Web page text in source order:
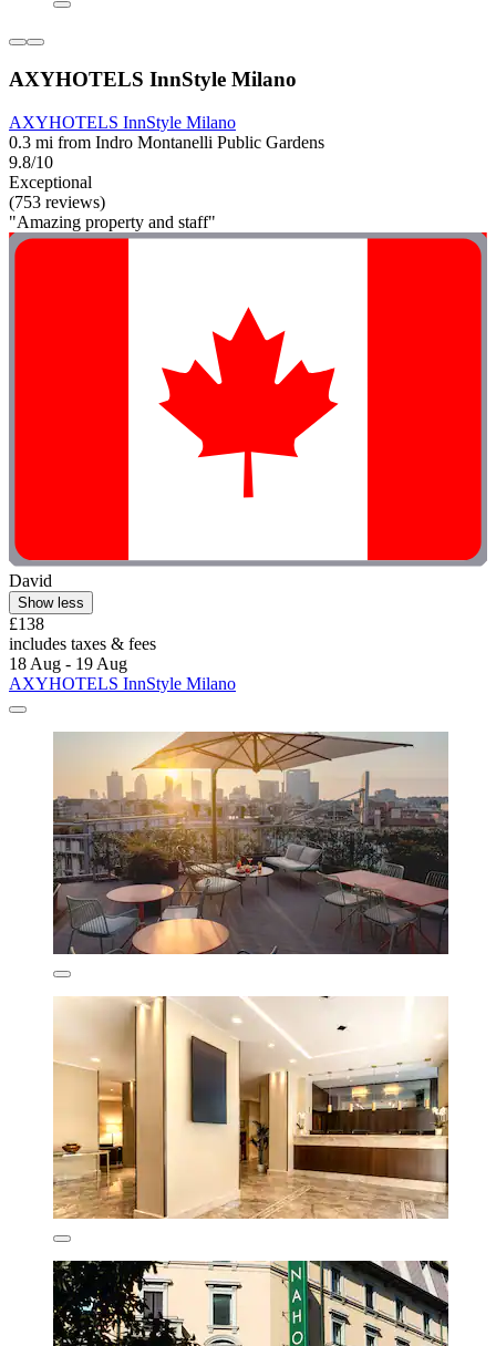
AXYHOTELS InnStyle Milano
AXYHOTELS InnStyle Milano
0.3 mi from Indro Montanelli Public Gardens
9.8/10
Exceptional
(753 reviews)
"Amazing property and staff"
David
Show less
£138
includes taxes & fees
18 Aug - 19 Aug
AXYHOTELS InnStyle Milano